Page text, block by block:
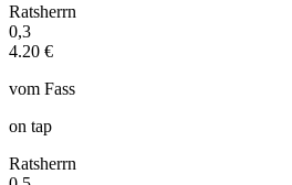
Ratsherrn
0,3
4.20 €
vom Fass
on tap
Ratsherrn